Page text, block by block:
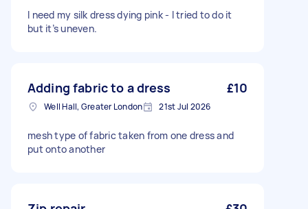
I need my silk dress dying pink - I tried to do it
but it’s uneven.
Adding fabric to a dress £10
Well Hall, Greater London 21st Jul 2026
mesh type of fabric taken from one dress and
put onto another